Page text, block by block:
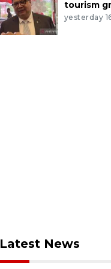
tourism
yesterday
Latest News